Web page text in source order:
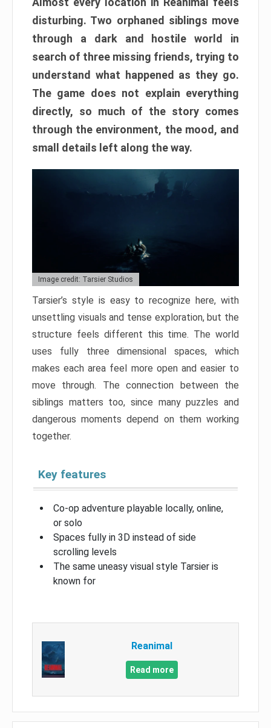
disturbing. Two orphaned siblings move
through a dark and hostile world in
search of three missing friends, trying to
understand what happened as they go.
The game does not explain everything
directly, so much of the story comes
through the environment, the mood, and
small details left along the way.
Image credit: Tarsier Studios
Tarsier’s style is easy to recognize here, with
unsettling visuals and tense exploration, but the
structure feels different this time. The world
uses fully three dimensional spaces, which
makes each area feel more open and easier to
move through. The connection between the
siblings matters too, since many puzzles and
dangerous moments depend on them working
together.
Key features
Co-op adventure playable locally, online,
or solo
Spaces fully in 3D instead of side
scrolling levels
The same uneasy visual style Tarsier is
known for
Reanimal
Read more